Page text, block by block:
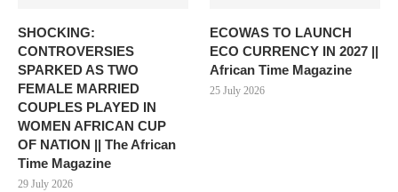
SHOCKING:
CONTROVERSIES
SPARKED AS TWO
FEMALE MARRIED
COUPLES PLAYED IN
WOMEN AFRICAN CUP
OF NATION || The African
Time Magazine
29 July 2026
ECOWAS TO LAUNCH
ECO CURRENCY IN 2027 ||
African Time Magazine
25 July 2026